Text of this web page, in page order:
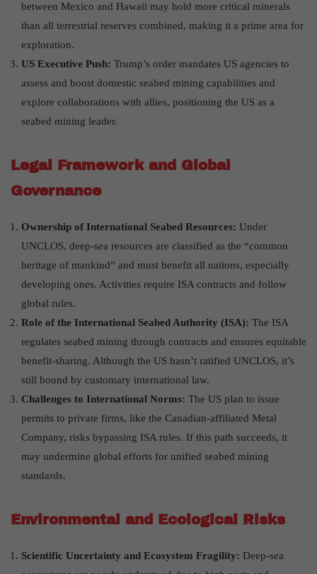
between Mexico and Hawaii may hold more critical minerals
than all terrestrial reserves combined, making it a prime area for
exploration.
US Executive Push: Trump’s order mandates US agencies to
assess and boost domestic seabed mining capabilities and
explore collaborations with allies, positioning the US as a
seabed mining leader.
Legal Framework and Global
Governance
Ownership of International Seabed Resources: Under
UNCLOS, deep-sea resources are classified as the “common
heritage of mankind” and must benefit all nations, especially
developing ones. Activities require ISA contracts and follow
global rules.
Role of the International Seabed Authority (ISA): The ISA
regulates seabed mining through contracts and ensures equitable
benefit-sharing. Although the US hasn’t ratified UNCLOS, it’s
still bound by customary international law.
Challenges to International Norms: The US plan to issue
permits to private firms, like the Canadian-affiliated Metal
Company, risks bypassing ISA rules. If this path succeeds, it
may undermine global efforts for unified seabed mining
standards.
Environmental and Ecological Risks
Scientific Uncertainty and Ecosystem Fragility: Deep-sea